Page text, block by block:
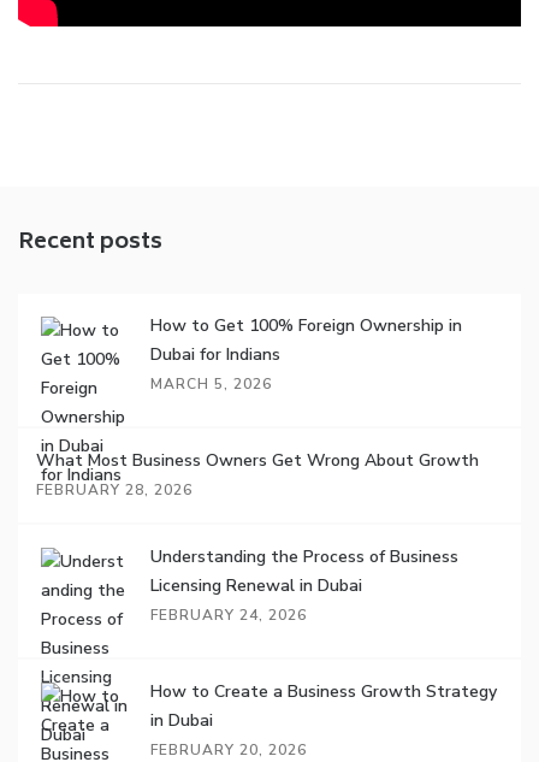
Recent posts
How to Get 100% Foreign Ownership in
Dubai for Indians
MARCH 5, 2026
What Most Business Owners Get Wrong About Growth
FEBRUARY 28, 2026
Understanding the Process of Business
Licensing Renewal in Dubai
FEBRUARY 24, 2026
How to Create a Business Growth Strategy
in Dubai
FEBRUARY 20, 2026